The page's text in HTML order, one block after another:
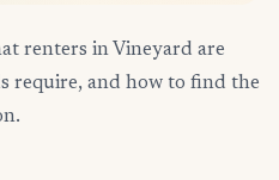
renters in Vineyard are
require, and how to find the